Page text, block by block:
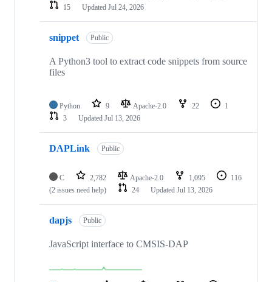
15
Updated Jul 24, 2026
snippet Public
A Python3 tool to extract code snippets from source
files
Python 9 Apache-2.0 22
1
3
Updated Jul 13, 2026
DAPLink Public
C 2,782 Apache-2.0 1,095
116
(2 issues need help)
24 Updated Jul 13, 2026
dapjs Public
JavaScript interface to CMSIS-DAP